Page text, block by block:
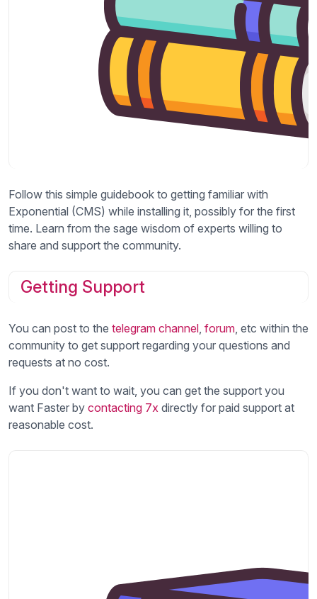
Follow this simple guidebook to getting familiar with
Exponential (CMS) while installing it, possibly for the first
time. Learn from the sage wisdom of experts willing to
share and support the community.
Getting Support
You can post to the telegram channel, forum, etc within the
community to get support regarding your questions and
requests at no cost.
If you don't want to wait, you can get the support you
want Faster by contacting 7x directly for paid support at
reasonable cost.